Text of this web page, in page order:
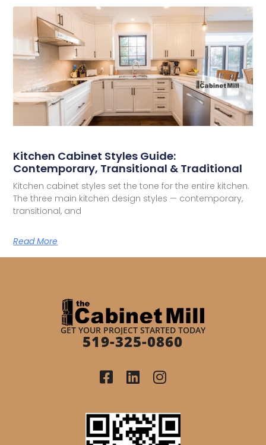
Kitchen Cabinet Styles Guide:
Contemporary, Transitional & Traditional
Kitchen cabinet styles set the tone for the entire kitchen.
The three main kitchen design styles — contemporary,
transitional, and
Read More
GET YOUR PROJECT STARTED TODAY
519-325-0860